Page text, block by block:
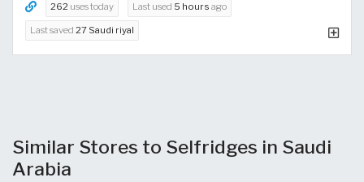
262 uses today Last used 5 hours ago
Last saved 27 Saudi riyal
Similar Stores to Selfridges in Saudi
Arabia